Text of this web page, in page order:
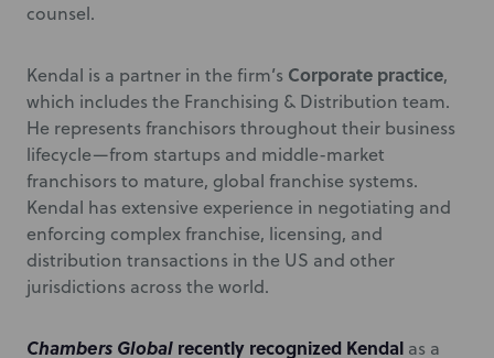
counsel.
Kendal is a partner in the firm’s Corporate practice,
which includes the Franchising & Distribution team.
He represents franchisors throughout their business
lifecycle—from startups and middle-market
franchisors to mature, global franchise systems.
Kendal has extensive experience in negotiating and
enforcing complex franchise, licensing, and
distribution transactions in the US and other
jurisdictions across the world.
Chambers Global recently recognized Kendal as a